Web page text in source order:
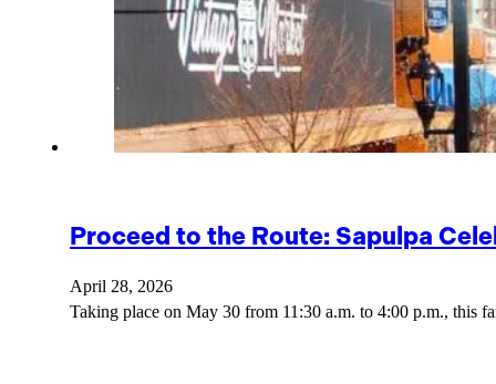
Proceed to the Route: Sapulpa
April 28, 2026
Taking place on May 30 from 11:30 a.m. to 4:00 p.m.,